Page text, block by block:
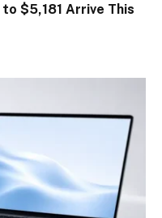
$5,181 Arrive This